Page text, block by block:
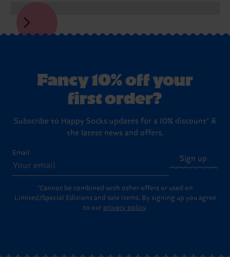
Fancy 10% off your
first order?
Subscribe to Happy Socks updates for a 10% discount* &
the latest news and offers.
Email
Sign up
*Cannot be combined with other offers or used on
Limited/Special Editions and sale items. By signing up you agree
to our privacy policy.